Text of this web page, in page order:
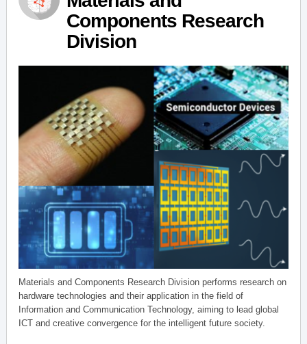
Components Research
Division
Materials and Components Research Division performs research on
hardware technologies and their application in the field of
Information and Communication Technology, aiming to lead global
ICT and creative convergence for the intelligent future society.